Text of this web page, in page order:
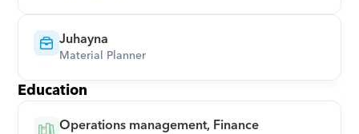
Juhayna
Material Planner
Education
Operations management, Finance